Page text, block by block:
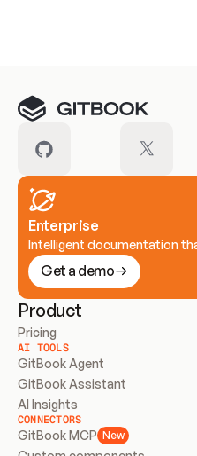
Enterprise
Intelligent documentation
Get a demo
Product
Pricing
AI TOOLS
GitBook Agent
GitBook Assistant
AI Insights
CONNECTORS
GitBook MCP New